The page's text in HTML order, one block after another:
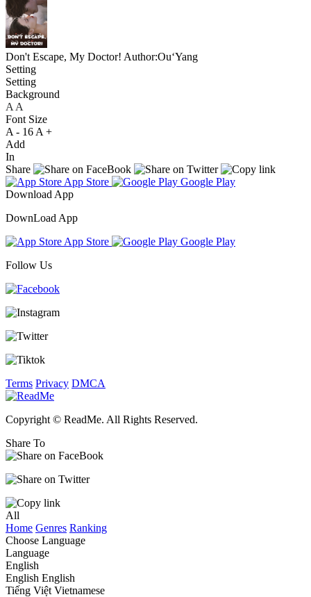
Don't Escape, My Doctor! Author:Ou‘Yang
Setting
Setting
Background
A A
Font Size
A - 16 A +
Add
In
Share
App Store
Google Play
Download App
DownLoad App
App Store
Google Play
Follow Us
Terms Privacy DMCA
Copyright © ReadMe. All Rights Reserved.
Share To
All
Home Genres Ranking
Choose Language
Language
English
English English
Tiếng Việt Vietnamese